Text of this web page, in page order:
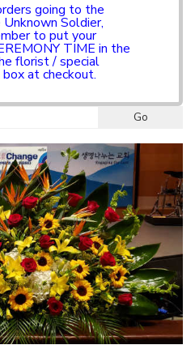
going to the
Soldier,
to put your
TIME in the
florist / special
at checkout.
Go